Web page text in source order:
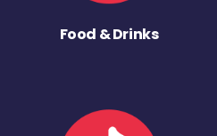
Food & Drinks